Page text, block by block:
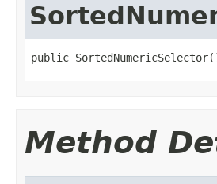
public
Method